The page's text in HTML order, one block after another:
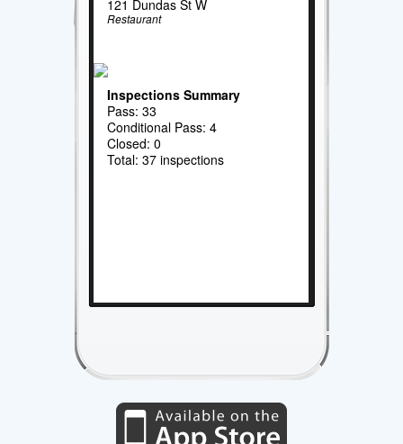
121 Dundas St W
Restaurant
Inspections Summary
Pass: 33
Conditional Pass: 4
Closed: 0
Total: 37 inspections